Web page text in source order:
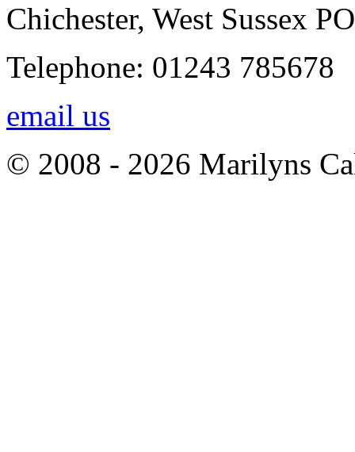
Chichester, West Sussex
Telephone: 01243 785678
email us
© 2008 - 2026 Marilyns